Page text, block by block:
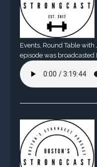
Events, Round Table
episode was broadcasted